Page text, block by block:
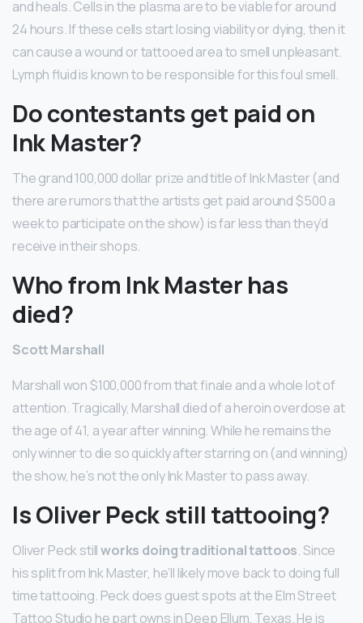
and heals. Cells in the plasma are to be viable for around
24 hours. If these cells start losing viability or dying, then it
can cause a wound or tattooed area to smell unpleasant.
Lymph fluid is known to be responsible for this foul smell.
Do contestants get paid on
Ink Master?
The grand 100,000 dollar prize and title of Ink Master (and
there are rumors that the artists get paid around $500 a
week to participate on the show) is far less than they’d
receive in their shops.
Who from Ink Master has
died?
Scott Marshall
Marshall won $100,000 from that finale and a whole lot of
attention. Tragically, Marshall died of a heroin overdose at
the age of 41, a year after winning. While he remains the
only winner to die so quickly after starring on (and winning)
the show, he’s not the only Ink Master to pass away.
Is Oliver Peck still tattooing?
Oliver Peck stillworks doing traditional tattoos. Since
his split from Ink Master, he’ll likely move back to doing full
time tattooing. Peck does guest spots at the Elm Street
Tattoo Studio he part owns in Deep Ellum, Texas. He is